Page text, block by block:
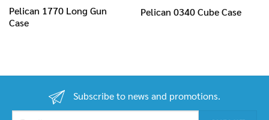
Pelican 1770 Long Gun
Case
Pelican 0340 Cube Case
Subscribe to news and promotions.